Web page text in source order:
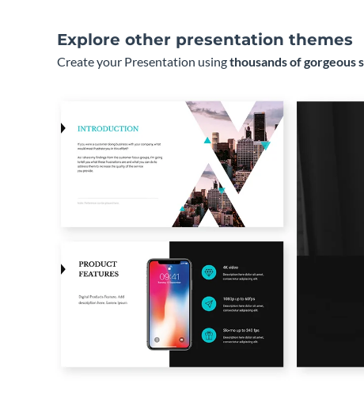
Explore other presentation themes
Create your Presentation usingthousands of gorgeous